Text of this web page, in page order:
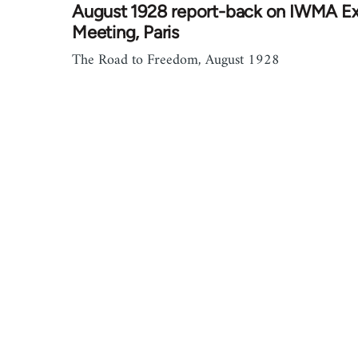
August 1928 report-back on IWMA
Meeting, Paris
The Road to Freedom, August 1928